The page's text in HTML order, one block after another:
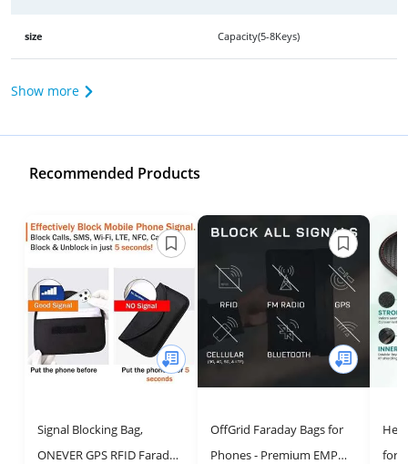
size Capacity(5-8Keys)
Show more
Recommended Products
Signal Blocking Bag,
ONEVER GPS RFID Faraday
OffGrid Faraday Bags for
Phones - Premium EMP
for